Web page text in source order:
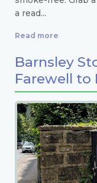
a read...
Read more
Barnsley
Farewell to